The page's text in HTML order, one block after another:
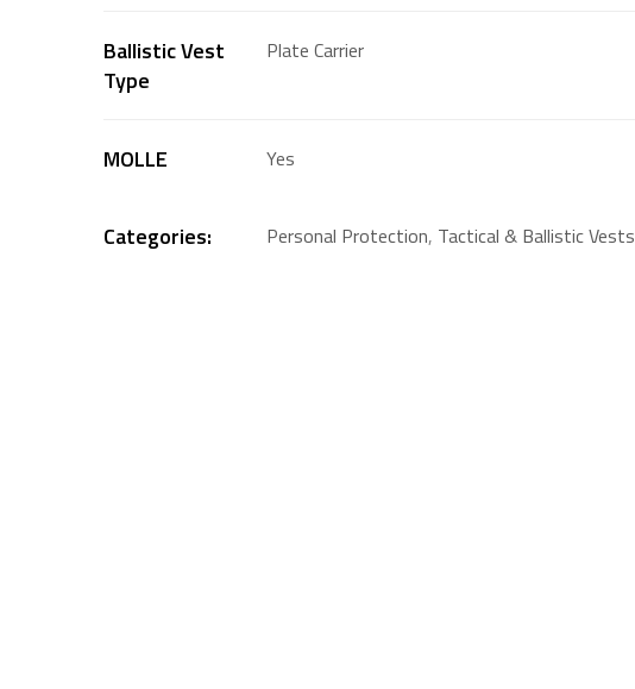
Categories: Personal Protection, Tactical & Ballistic Vests
Ballistic Vest
Type
Plate Carrier
MOLLE Yes